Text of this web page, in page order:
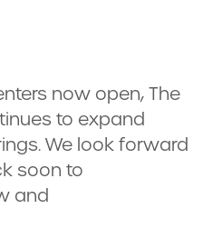
now open, The
to expand
We look forward
soon to
and